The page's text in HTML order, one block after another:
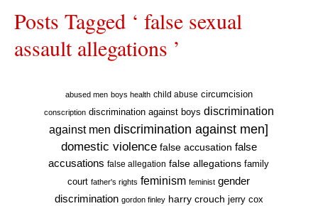
Posts Tagged ‘ false sexual
assault allegations ’
abused men boys health child abuse circumcision
conscription discrimination against boys discrimination
against men discrimination against men]
domestic violence false accusation false
accusations false allegation false allegations family
court father's rights feminism feminist gender
discrimination gordon finley harry crouch jerry cox